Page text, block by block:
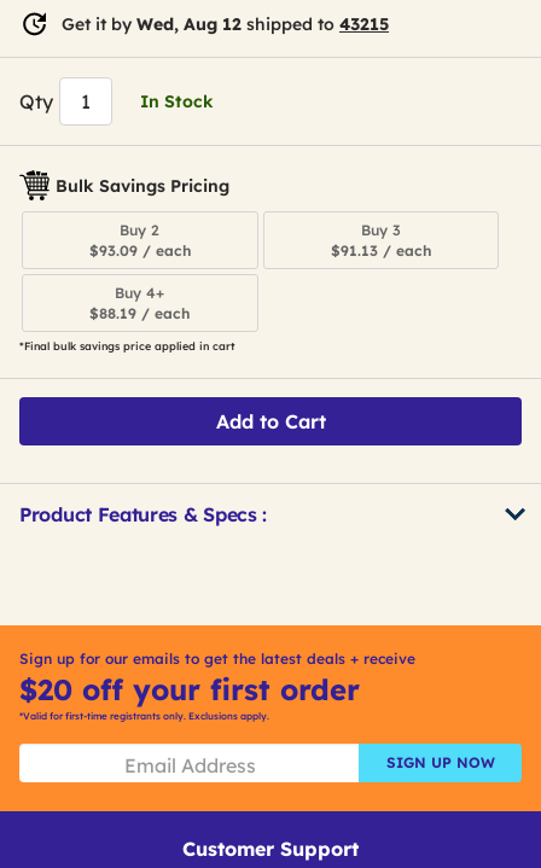
Get it by Wed, Aug 12 shipped to 43215
Qty In Stock
Bulk Savings Pricing
Buy 2
$93.09 / each
Buy 3
$91.13 / each
Buy 4+
$88.19 / each
*Final bulk savings price applied in cart
Add to Cart
Product Features & Specs :
Sign up for our emails to get the latest deals + receive
$20 off your first order
*Valid for first-time registrants only. Exclusions apply.
SIGN UP NOW
Customer Support